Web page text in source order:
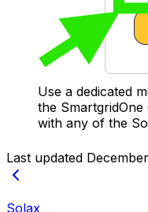
Use a dedicated
the SmartgridOne
with any of the
Last updated
Solax